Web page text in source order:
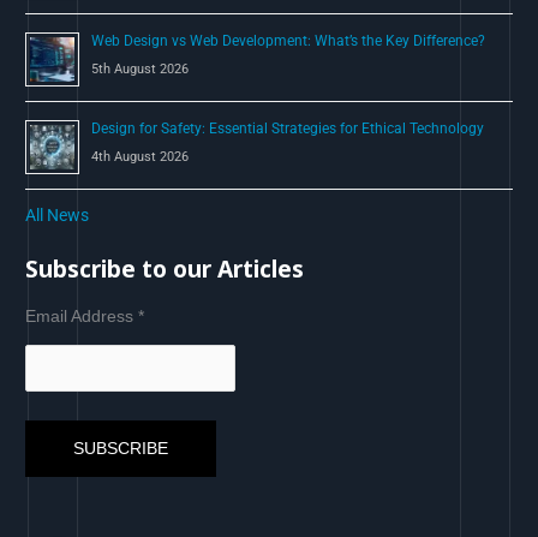
Web Design vs Web Development: What’s the Key Difference?
5th August 2026
Design for Safety: Essential Strategies for Ethical Technology
4th August 2026
All News
Subscribe to our Articles
Email Address*